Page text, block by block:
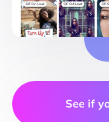
See if